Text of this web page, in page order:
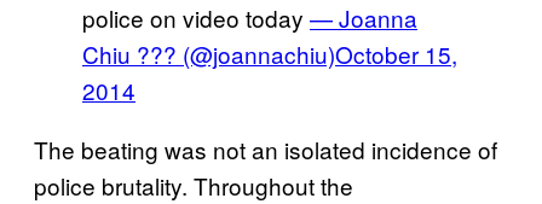
police on video today — Joanna
Chiu ??? (@joannachiu)October 15,
2014
The beating was not an isolated incidence of
police brutality. Throughout the